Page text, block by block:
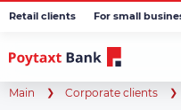
Retail clients For small
Main Corporate clients